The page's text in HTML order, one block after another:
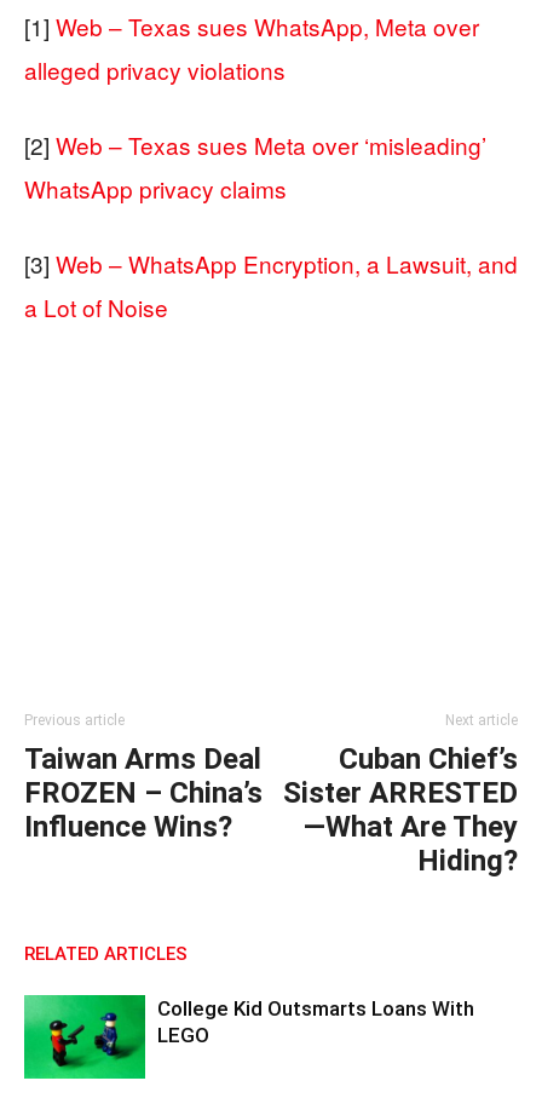
[1] Web – Texas sues WhatsApp, Meta over
alleged privacy violations
[2] Web – Texas sues Meta over ‘misleading’
WhatsApp privacy claims
[3] Web – WhatsApp Encryption, a Lawsuit, and
a Lot of Noise
Previous article
Taiwan Arms Deal
FROZEN – China’s
Influence Wins?
Next article
Cuban Chief’s
Sister ARRESTED
—What Are They
Hiding?
RELATED ARTICLES
College Kid Outsmarts Loans With
LEGO